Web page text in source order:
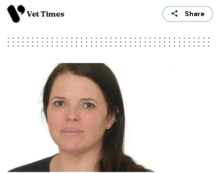
Vet Times Share